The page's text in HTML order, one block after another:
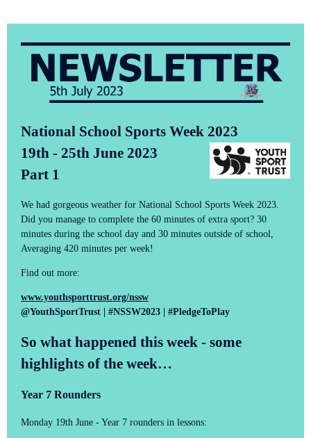
National School Sports Week 2023
19th - 25th June 2023
Part 1
We had gorgeous weather for National School Sports Week 2023.
Did you manage to complete the 60 minutes of extra sport? 30
minutes during the school day and 30 minutes outside of school,
Averaging 420 minutes per week!
Find out more:
www.youthsporttrust.org/nssw
@YouthSportTrust | #NSSW2023 | #PledgeToPlay
So what happened this week - some
highlights of the week…
Year 7 Rounders
Monday 19th June - Year 7 rounders in lessons: